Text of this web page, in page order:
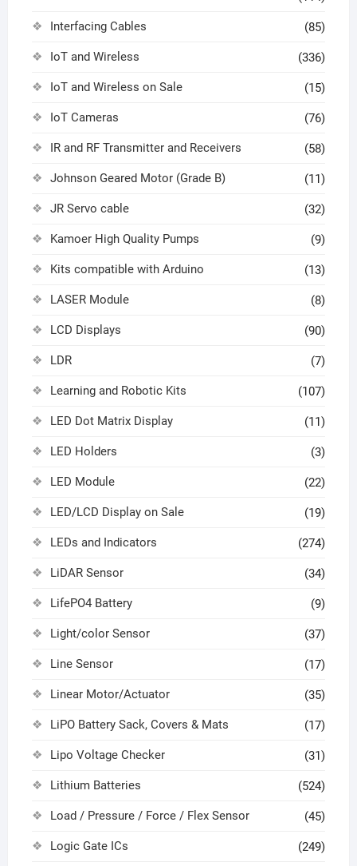
Interfacing Cables (85)
IoT and Wireless (336)
IoT and Wireless on Sale (15)
IoT Cameras (76)
IR and RF Transmitter and Receivers (58)
Johnson Geared Motor (Grade B) (11)
JR Servo cable (32)
Kamoer High Quality Pumps (9)
Kits compatible with Arduino (13)
LASER Module (8)
LCD Displays (90)
LDR (7)
Learning and Robotic Kits (107)
LED Dot Matrix Display (11)
LED Holders (3)
LED Module (22)
LED/LCD Display on Sale (19)
LEDs and Indicators (274)
LiDAR Sensor (34)
LifePO4 Battery (9)
Light/color Sensor (37)
Line Sensor (17)
Linear Motor/Actuator (35)
LiPO Battery Sack, Covers & Mats (17)
Lipo Voltage Checker (31)
Lithium Batteries (524)
Load / Pressure / Force / Flex Sensor (45)
Logic Gate ICs (249)